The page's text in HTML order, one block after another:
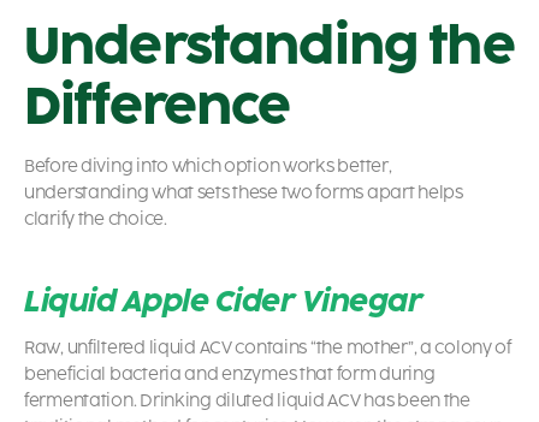
Understanding the
Difference
Before diving into which option works better,
understanding what sets these two forms apart helps
clarify the choice.
Liquid Apple Cider Vinegar
Raw, unfiltered liquid ACV contains “the mother”, a colony of
beneficial bacteria and enzymes that form during
fermentation. Drinking diluted liquid ACV has been the